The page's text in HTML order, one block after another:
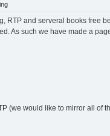
RTP and serveral books free
As such we have made a
(we would like to mirror all of